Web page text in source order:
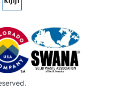
KIJIJI